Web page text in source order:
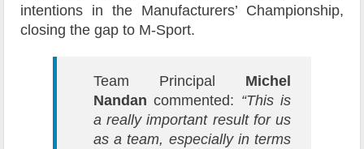
intentions in the Manufacturers’ Championship,
closing the gap to M-Sport.
Team Principal Michel
Nandan commented: “This is
a really important result for us
as a team, especially in terms